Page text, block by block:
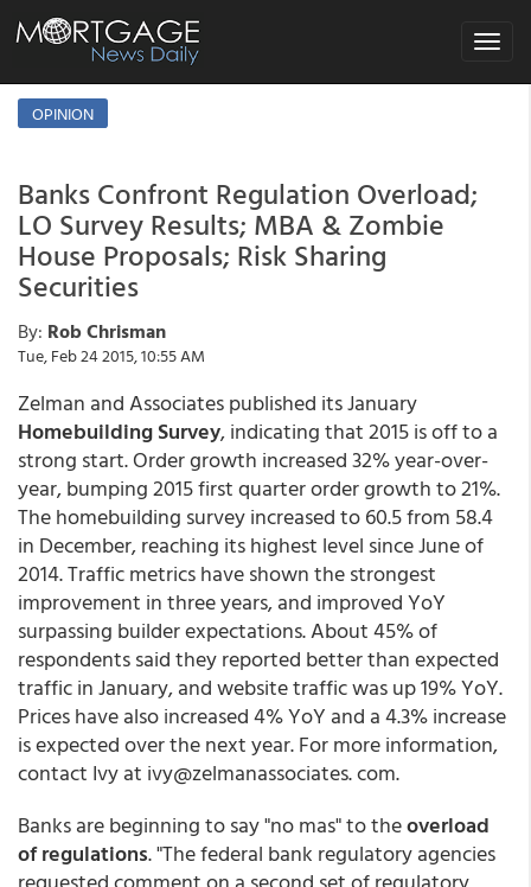
Toggle
OPINION
Banks Confront Regulation Overload;
LO Survey Results; MBA & Zombie
House Proposals; Risk Sharing
Securities
By: Rob Chrisman
Tue, Feb 24 2015, 10:55 AM
Zelman and Associates published its January
Homebuilding Survey, indicating that 2015 is off to a
strong start. Order growth increased 32% year-over-
year, bumping 2015 first quarter order growth to 21%.
The homebuilding survey increased to 60.5 from 58.4
in December, reaching its highest level since June of
2014. Traffic metrics have shown the strongest
improvement in three years, and improved YoY
surpassing builder expectations. About 45% of
respondents said they reported better than expected
traffic in January, and website traffic was up 19% YoY.
Prices have also increased 4% YoY and a 4.3% increase
is expected over the next year. For more information,
contact Ivy at ivy@zelmanassociates. com.
Banks are beginning to say "no mas" to theoverload
of regulations. "The federal bank regulatory agencies